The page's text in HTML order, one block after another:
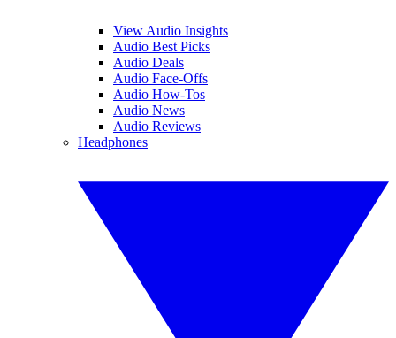
View Audio Insights
Audio Best Picks
Audio Deals
Audio Face-Offs
Audio How-Tos
Audio News
Audio Reviews
Headphones